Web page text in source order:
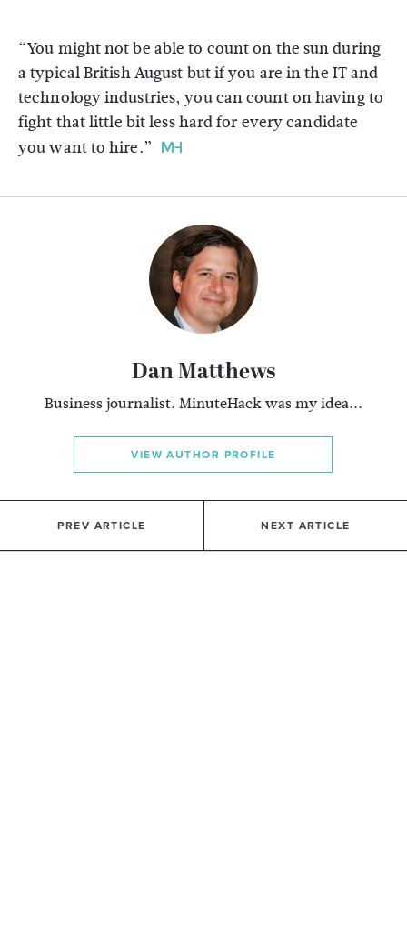
“You might not be able to count on the sun during
a typical British August but if you are in the IT and
technology industries, you can count on having to
fight that little bit less hard for every candidate
you want to hire.”
Dan Matthews
Business journalist. MinuteHack was my idea...
VIEW AUTHOR PROFILE
PREV ARTICLE NEXT ARTICLE